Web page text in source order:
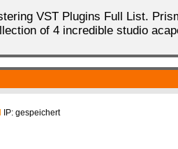
VST Plugins Full List.
of 4 incredible studio
IP: gespeichert